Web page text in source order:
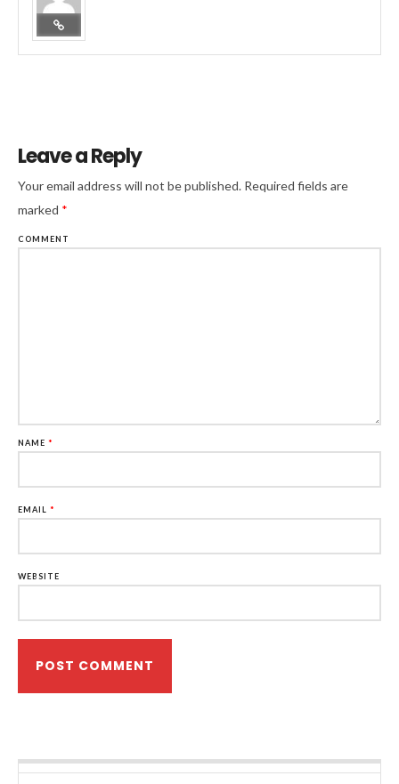
Leave a Reply
Your email address will not be published. Required fields are
marked *
COMMENT
NAME *
EMAIL *
WEBSITE